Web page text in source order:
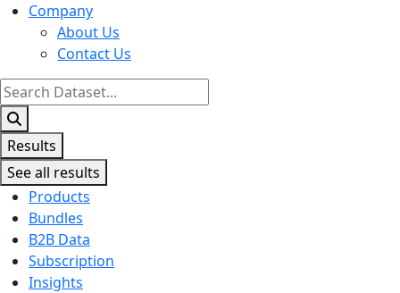
Company
About Us
Contact Us
Search
...
Results
See all results
Products
Bundles
B2B Data
Subscription
Insights